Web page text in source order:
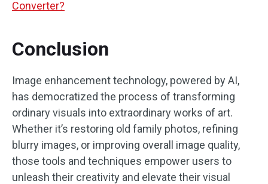
Converter?
Conclusion
Image enhancement technology, powered by AI,
has democratized the process of transforming
ordinary visuals into extraordinary works of art.
Whether it’s restoring old family photos, refining
blurry images, or improving overall image quality,
those tools and techniques empower users to
unleash their creativity and elevate their visual